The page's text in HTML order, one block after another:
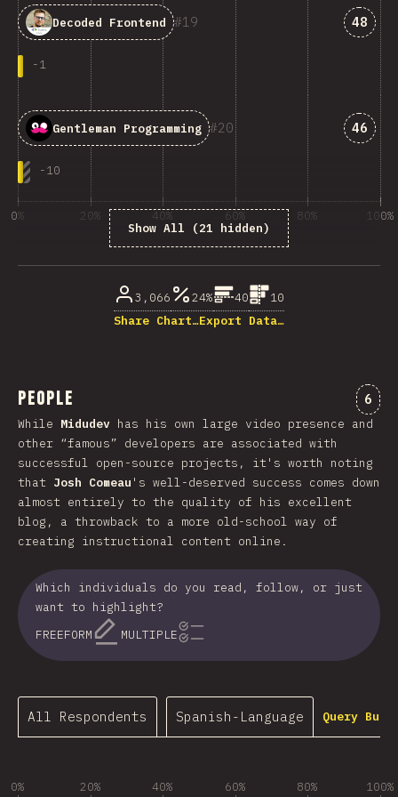
19
Decoded Frontend
-1
48
20
Gentleman Programming
-10
46
Show All (21 hidden)
0% 20% 40% 60% 80% 100%
3,066 24% 40
10
Share Chart…Export Data…
People 6
While Midudev has his own large video presence and
other “famous” developers are associated with
successful open-source projects, it's worth noting
that Josh Comeau 's well-deserved success comes down
almost entirely to the quality of his excellent
blog, a throwback to a more old-school way of
creating instructional content online.
Which individuals do you read, follow, or just
want to highlight?
FREEFORM
MULTIPLE
All Respondents Spanish-Language Query
0% 20% 40% 60% 80% 100%